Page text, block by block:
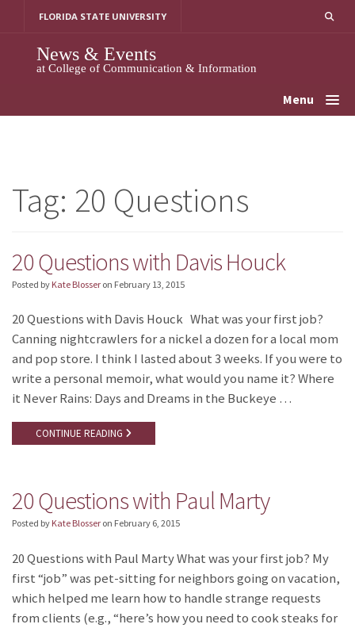
FLORIDA STATE UNIVERSITY
News & Events
at College of Communication & Information
Menu
Tag: 20 Questions
20 Questions with Davis Houck
Posted by Kate Blosser on February 13, 2015
20 Questions with Davis Houck What was your first job?
Canning nightcrawlers for a nickel a dozen for a local mom
and pop store. I think I lasted about 3 weeks. If you were to
write a personal memoir, what would you name it? Where
it Never Rains: Days and Dreams in the Buckeye …
CONTINUE READING
20 Questions with Paul Marty
Posted by Kate Blosser on February 6, 2015
20 Questions with Paul Marty What was your first job? My
first “job” was pet-sitting for neighbors going on vacation,
which helped me learn how to handle strange requests
from clients (e.g., “here’s how you need to cook steaks for